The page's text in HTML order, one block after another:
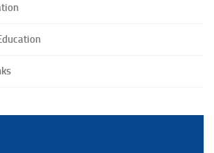
Form fill-up P.G 3rd Semester